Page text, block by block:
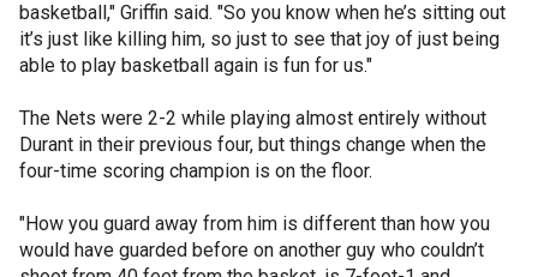
basketball," Griffin said. "So you know when he’s sitting out
it’s just like killing him, so just to see that joy of just being
able to play basketball again is fun for us."
The Nets were 2-2 while playing almost entirely without
Durant in their previous four, but things change when the
four-time scoring champion is on the floor.
"How you guard away from him is different than how you
would have guarded before on another guy who couldn’t